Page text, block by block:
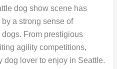
dog show scene has
a strong sense of
From prestigious
agility competitions,
dog lover to enjoy in Seattle.